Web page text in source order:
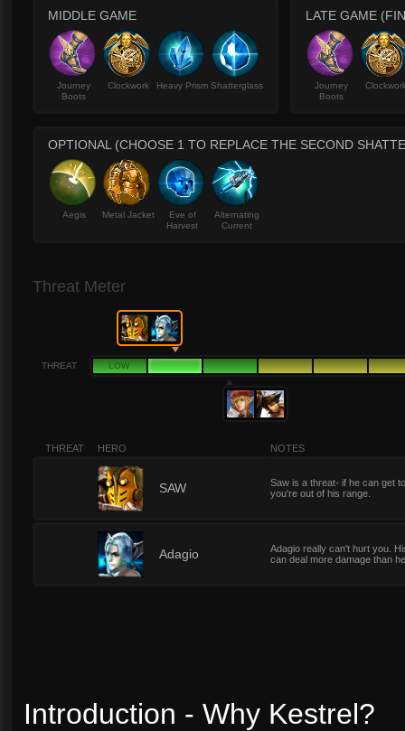
MIDDLE GAME
Journey
Boots
Clockwork Heavy Prism Shatterglass
LATE GAME
Journey
Boots
OPTIONAL (CHOOSE 1 TO REPLACE THE SECOND
Aegis Metal Jacket
Eve of
Harvest
Alternating
Current
Threat Meter
THREAT LOW
THREAT HERO NOTES
SAW
Saw is a threat- if he can get
you're out of his range.
Adagio
Adagio really can't hurt you.
can deal more damage than
Introduction - Why Kestrel?